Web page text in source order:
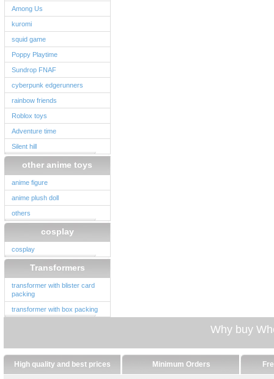
Among Us
kuromi
squid game
Poppy Playtime
Sundrop FNAF
cyberpunk edgerunners
rainbow friends
Roblox toys
Adventure time
Silent hill
other anime toys
anime figure
anime plush doll
others
cosplay
cosplay
Transformers
transformer with blister card
packing
transformer with box packing
Why buy
High quality and best prices Minimum Orders